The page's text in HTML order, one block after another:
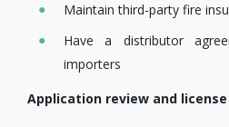
Maintain third-party fire
Have a distributor
importers
Application review and